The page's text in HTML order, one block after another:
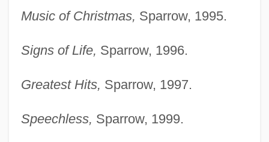
Music of Christmas, Sparrow, 1995.
Signs of Life, Sparrow, 1996.
Greatest Hits, Sparrow, 1997.
Speechless, Sparrow, 1999.